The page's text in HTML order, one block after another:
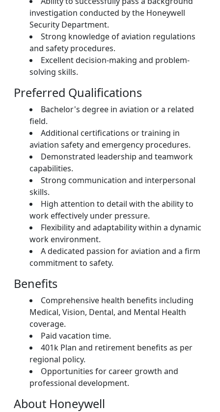
investigation conducted by the Honeywell
Security Department.
Strong knowledge of aviation regulations
and safety procedures.
Excellent decision-making and problem-
solving skills.
Preferred Qualifications
Bachelor's degree in aviation or a related
field.
Additional certifications or training in
aviation safety and emergency procedures.
Demonstrated leadership and teamwork
capabilities.
Strong communication and interpersonal
skills.
High attention to detail with the ability to
work effectively under pressure.
Flexibility and adaptability within a dynamic
work environment.
A dedicated passion for aviation and a firm
commitment to safety.
Benefits
Comprehensive health benefits including
Medical, Vision, Dental, and Mental Health
coverage.
Paid vacation time.
401k Plan and retirement benefits as per
regional policy.
Opportunities for career growth and
professional development.
About Honeywell